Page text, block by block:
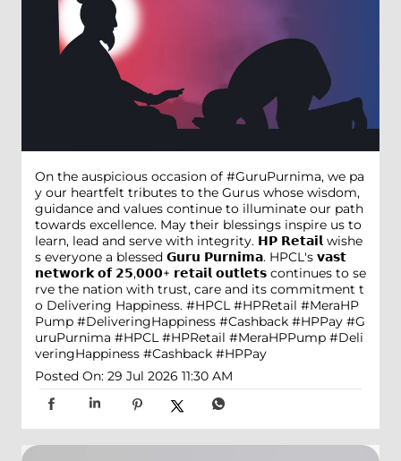
On the auspicious occasion of #GuruPurnima, we pa
y our heartfelt tributes to the Gurus whose wisdom,
guidance and values continue to illuminate our path
towards excellence. May their blessings inspire us to
learn, lead and serve with integrity. 𝗛𝗣 𝗥𝗲𝘁𝗮𝗶𝗹 wishe
s everyone a blessed 𝗚𝘂𝗿𝘂 𝗣𝘂𝗿𝗻𝗶𝗺𝗮. HPCL's 𝘃𝗮𝘀𝘁
𝗻𝗲𝘁𝘄𝗼𝗿𝗸 𝗼𝗳 𝟮𝟱,𝟬𝟬𝟬+ 𝗿𝗲𝘁𝗮𝗶𝗹 𝗼𝘂𝘁𝗹𝗲𝘁𝘀 continues to se
rve the nation with trust, care and its commitment t
o Delivering Happiness. #HPCL #HPRetail #MeraHP
Pump #DeliveringHappiness #Cashback #HPPay #G
uruPurnima #HPCL #HPRetail #MeraHPPump #Deli
veringHappiness #Cashback #HPPay
Posted On: 29 Jul 2026 11:30 AM